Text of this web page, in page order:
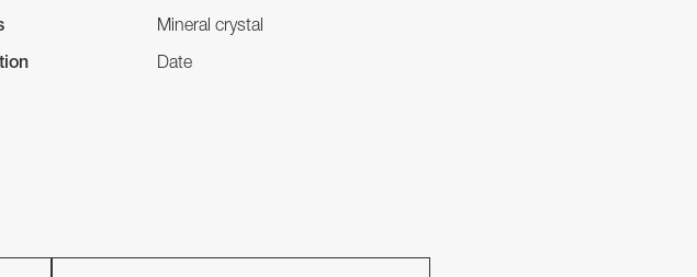
Mineral crystal
Date